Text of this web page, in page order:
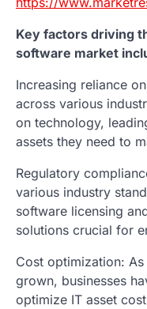
Key factors driving
software market
Increasing reliance
across various
on technology,
assets they need to
Regulatory
various industry
software licensing
solutions crucial for
Cost optimization:
grown, businesses
optimize IT asset